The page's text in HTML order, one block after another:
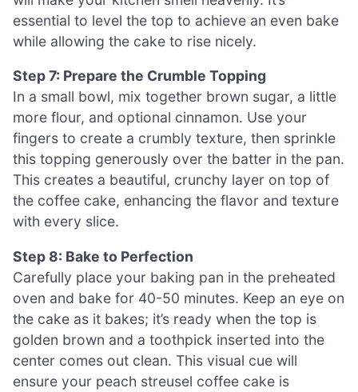
essential to level the top to achieve an even bake
while allowing the cake to rise nicely.
Step 7: Prepare the Crumble Topping
In a small bowl, mix together brown sugar, a little
more flour, and optional cinnamon. Use your
fingers to create a crumbly texture, then sprinkle
this topping generously over the batter in the pan.
This creates a beautiful, crunchy layer on top of
the coffee cake, enhancing the flavor and texture
with every slice.
Step 8: Bake to Perfection
Carefully place your baking pan in the preheated
oven and bake for 40-50 minutes. Keep an eye on
the cake as it bakes; it’s ready when the top is
golden brown and a toothpick inserted into the
center comes out clean. This visual cue will
ensure your peach streusel coffee cake is